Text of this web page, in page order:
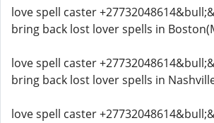
love spell caster
bring back lost lover spells in
love spell caster
bring back lost lover spells in
love spell caster